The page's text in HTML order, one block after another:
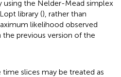
using the Nelder-Mead simplex
library (), rather than
likelihood observed
the previous version of the
slices may be treated as